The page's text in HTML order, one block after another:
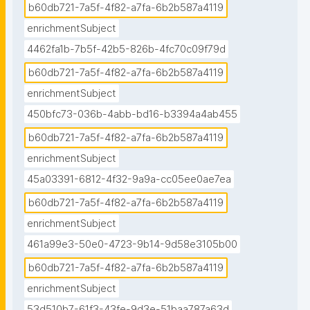
## Lead Partner
## External Stakeholders involved in CCA
Free and Hanseatic City of Hamburg Senate
Chancellery"
b60db721-7a5f-4f82-a7fa-6b2b587a4119
enrichmentSubject
4462fa1b-7b5f-42b5-826b-4fc70c09f79d
b60db721-7a5f-4f82-a7fa-6b2b587a4119
enrichmentSubject
450bfc73-036b-4abb-bd16-b3394a4ab455
b60db721-7a5f-4f82-a7fa-6b2b587a4119
enrichmentSubject
45a03391-6812-4f32-9a9a-cc05ee0ae7ea
b60db721-7a5f-4f82-a7fa-6b2b587a4119
enrichmentSubject
461a99e3-50e0-4723-9b14-9d58e3105b00
b60db721-7a5f-4f82-a7fa-6b2b587a4119
enrichmentSubject